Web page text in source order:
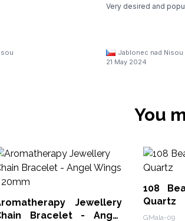
Very desired and
Jablonec nad Nisou
21 May 2024
You
Jewellery
Bracelet - Angel
108
Quartz
GMala-09